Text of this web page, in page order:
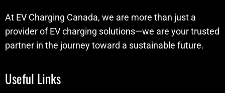
At EV Charging Canada, we are more than just a
provider of EV charging solutions—we are your trusted
partner in the journey toward a sustainable future.
Useful Links